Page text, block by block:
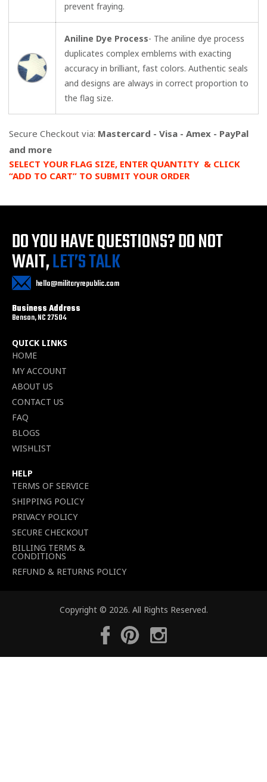
prevent fraying.
Aniline Dye Process- The aniline dye process
duplicates complex emblems with exacting
accuracy in brilliant, fast colors. Authentic seals
and designs are always in correct proportion to
the flag size.
Secure Checkout via: Mastercard - Visa - Amex - PayPal
and more
SELECT YOUR FLAG SIZE, ENTER QUANTITY & CLICK
“ADD TO CART” TO SUBMIT YOUR ORDER
DO YOU HAVE QUESTIONS?DO NOT
WAIT,LET’S TALK
hello@militaryrepublic.com
Business Address
Benson, NC 27504
QUICK LINKS
HOME
MY ACCOUNT
ABOUT US
CONTACT US
FAQ
BLOGS
WISHLIST
HELP
TERMS OF SERVICE
SHIPPING POLICY
PRIVACY POLICY
SECURE CHECKOUT
BILLING TERMS &
CONDITIONS
REFUND & RETURNS POLICY
Copyright © 2026. All Rights Reserved.
FacebookPinterestInstagram